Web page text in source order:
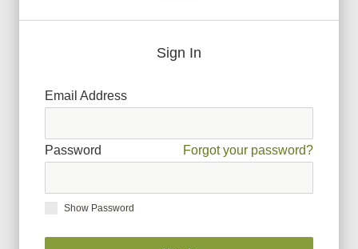
Sign In
Email Address
Password Forgot your password?
Show Password